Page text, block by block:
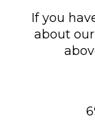
If you
about